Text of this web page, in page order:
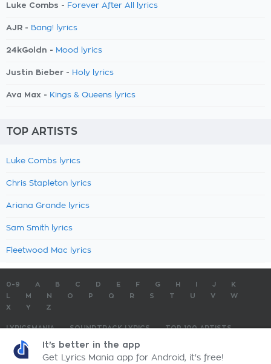
Luke Combs - Forever After All lyrics
AJR - Bang! lyrics
24kGoldn - Mood lyrics
Justin Bieber - Holy lyrics
Ava Max - Kings & Queens lyrics
TOP ARTISTS
Luke Combs lyrics
Chris Stapleton lyrics
Ariana Grande lyrics
Sam Smith lyrics
Fleetwood Mac lyrics
0-9 A B C D E F G H J
K
M N O P Q R S T U V
W
X
Y Z
LYRICSMANIA SOUNDTRACK LYRICS
TOP 100 ARTISTS
TOP 100 LYRICS
LyricsMania.com - Copyright © 2026 - All Rights ReservedPrivacy Policy
It's better in the app
Get Lyrics Mania app for Android, it's free!